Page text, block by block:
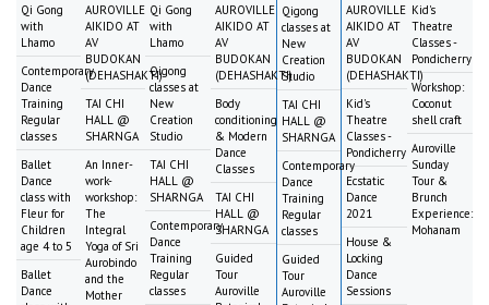
Qi Gong
with
Lhamo
Contemporary
Dance
Training
Regular
classes
Ballet
Dance
class with
Fleur for
Children
age 4 to 5
Ballet
Dance
AUROVILLE
AIKIDO AT
AV
BUDOKAN
(DEHASHAKTI)
TAI CHI
HALL @
SHARNGA
An Inner-
work-
workshop:
The
Integral
Yoga of Sri
Aurobindo
and the
Mother
Qi Gong
with
Lhamo
Qigong
classes at
New
Creation
Studio
TAI CHI
HALL @
SHARNGA
Contemporary
Dance
Training
Regular
classes
AUROVILLE
AIKIDO AT
AV
BUDOKAN
(DEHASHAKTI)
Body
conditioning
& Modern
Dance
Classes
TAI CHI
HALL @
SHARNGA
Guided
Tour
Auroville
Qigong
classes at
New
Creation
Studio
TAI CHI
HALL @
SHARNGA
Contemporary
Dance
Training
Regular
classes
Guided
Tour
Auroville
AUROVILLE
AIKIDO AT
AV
BUDOKAN
(DEHASHAKTI)
Kid's
Theatre
Classes -
Pondicherry
Ecstatic
Dance
2021
House &
Locking
Dance
Sessions
Kid's
Theatre
Classes -
Pondicherry
Workshop:
Coconut
shell craft
Auroville
Sunday
Tour &
Brunch
Experience:
Mohanam